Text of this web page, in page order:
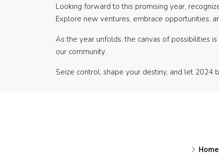
Looking forward to this promising year,
Explore new ventures, embrace opportunities,
As the year unfolds, the canvas of possibilities
our community.
Seize control, shape your destiny, and let
Home